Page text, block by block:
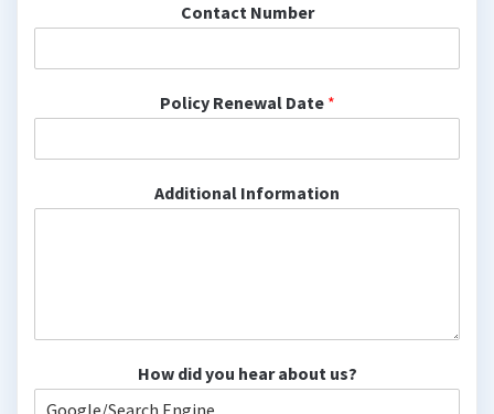
Contact Number
Policy Renewal Date *
Additional Information
How did you hear about us?